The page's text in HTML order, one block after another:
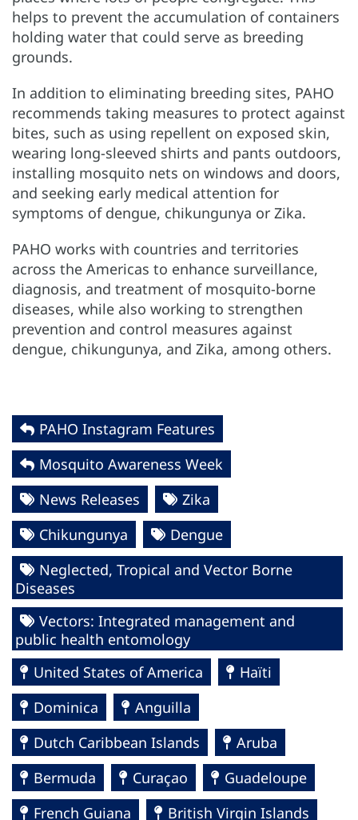
helps to prevent the accumulation of containers
holding water that could serve as breeding
grounds.
In addition to eliminating breeding sites, PAHO
recommends taking measures to protect against
bites, such as using repellent on exposed skin,
wearing long-sleeved shirts and pants outdoors,
installing mosquito nets on windows and doors,
and seeking early medical attention for
symptoms of dengue, chikungunya or Zika.
PAHO works with countries and territories
across the Americas to enhance surveillance,
diagnosis, and treatment of mosquito-borne
diseases, while also working to strengthen
prevention and control measures against
dengue, chikungunya, and Zika, among others.
PAHO Instagram Features
Mosquito Awareness Week
News Releases
Zika
Chikungunya
Dengue
Neglected, Tropical and Vector Borne
Diseases
Vectors: Integrated management and
public health entomology
United States of America
Haïti
Dominica
Anguilla
Dutch Caribbean Islands
Aruba
Bermuda
Curaçao
Guadeloupe
French Guiana
British Virgin Islands